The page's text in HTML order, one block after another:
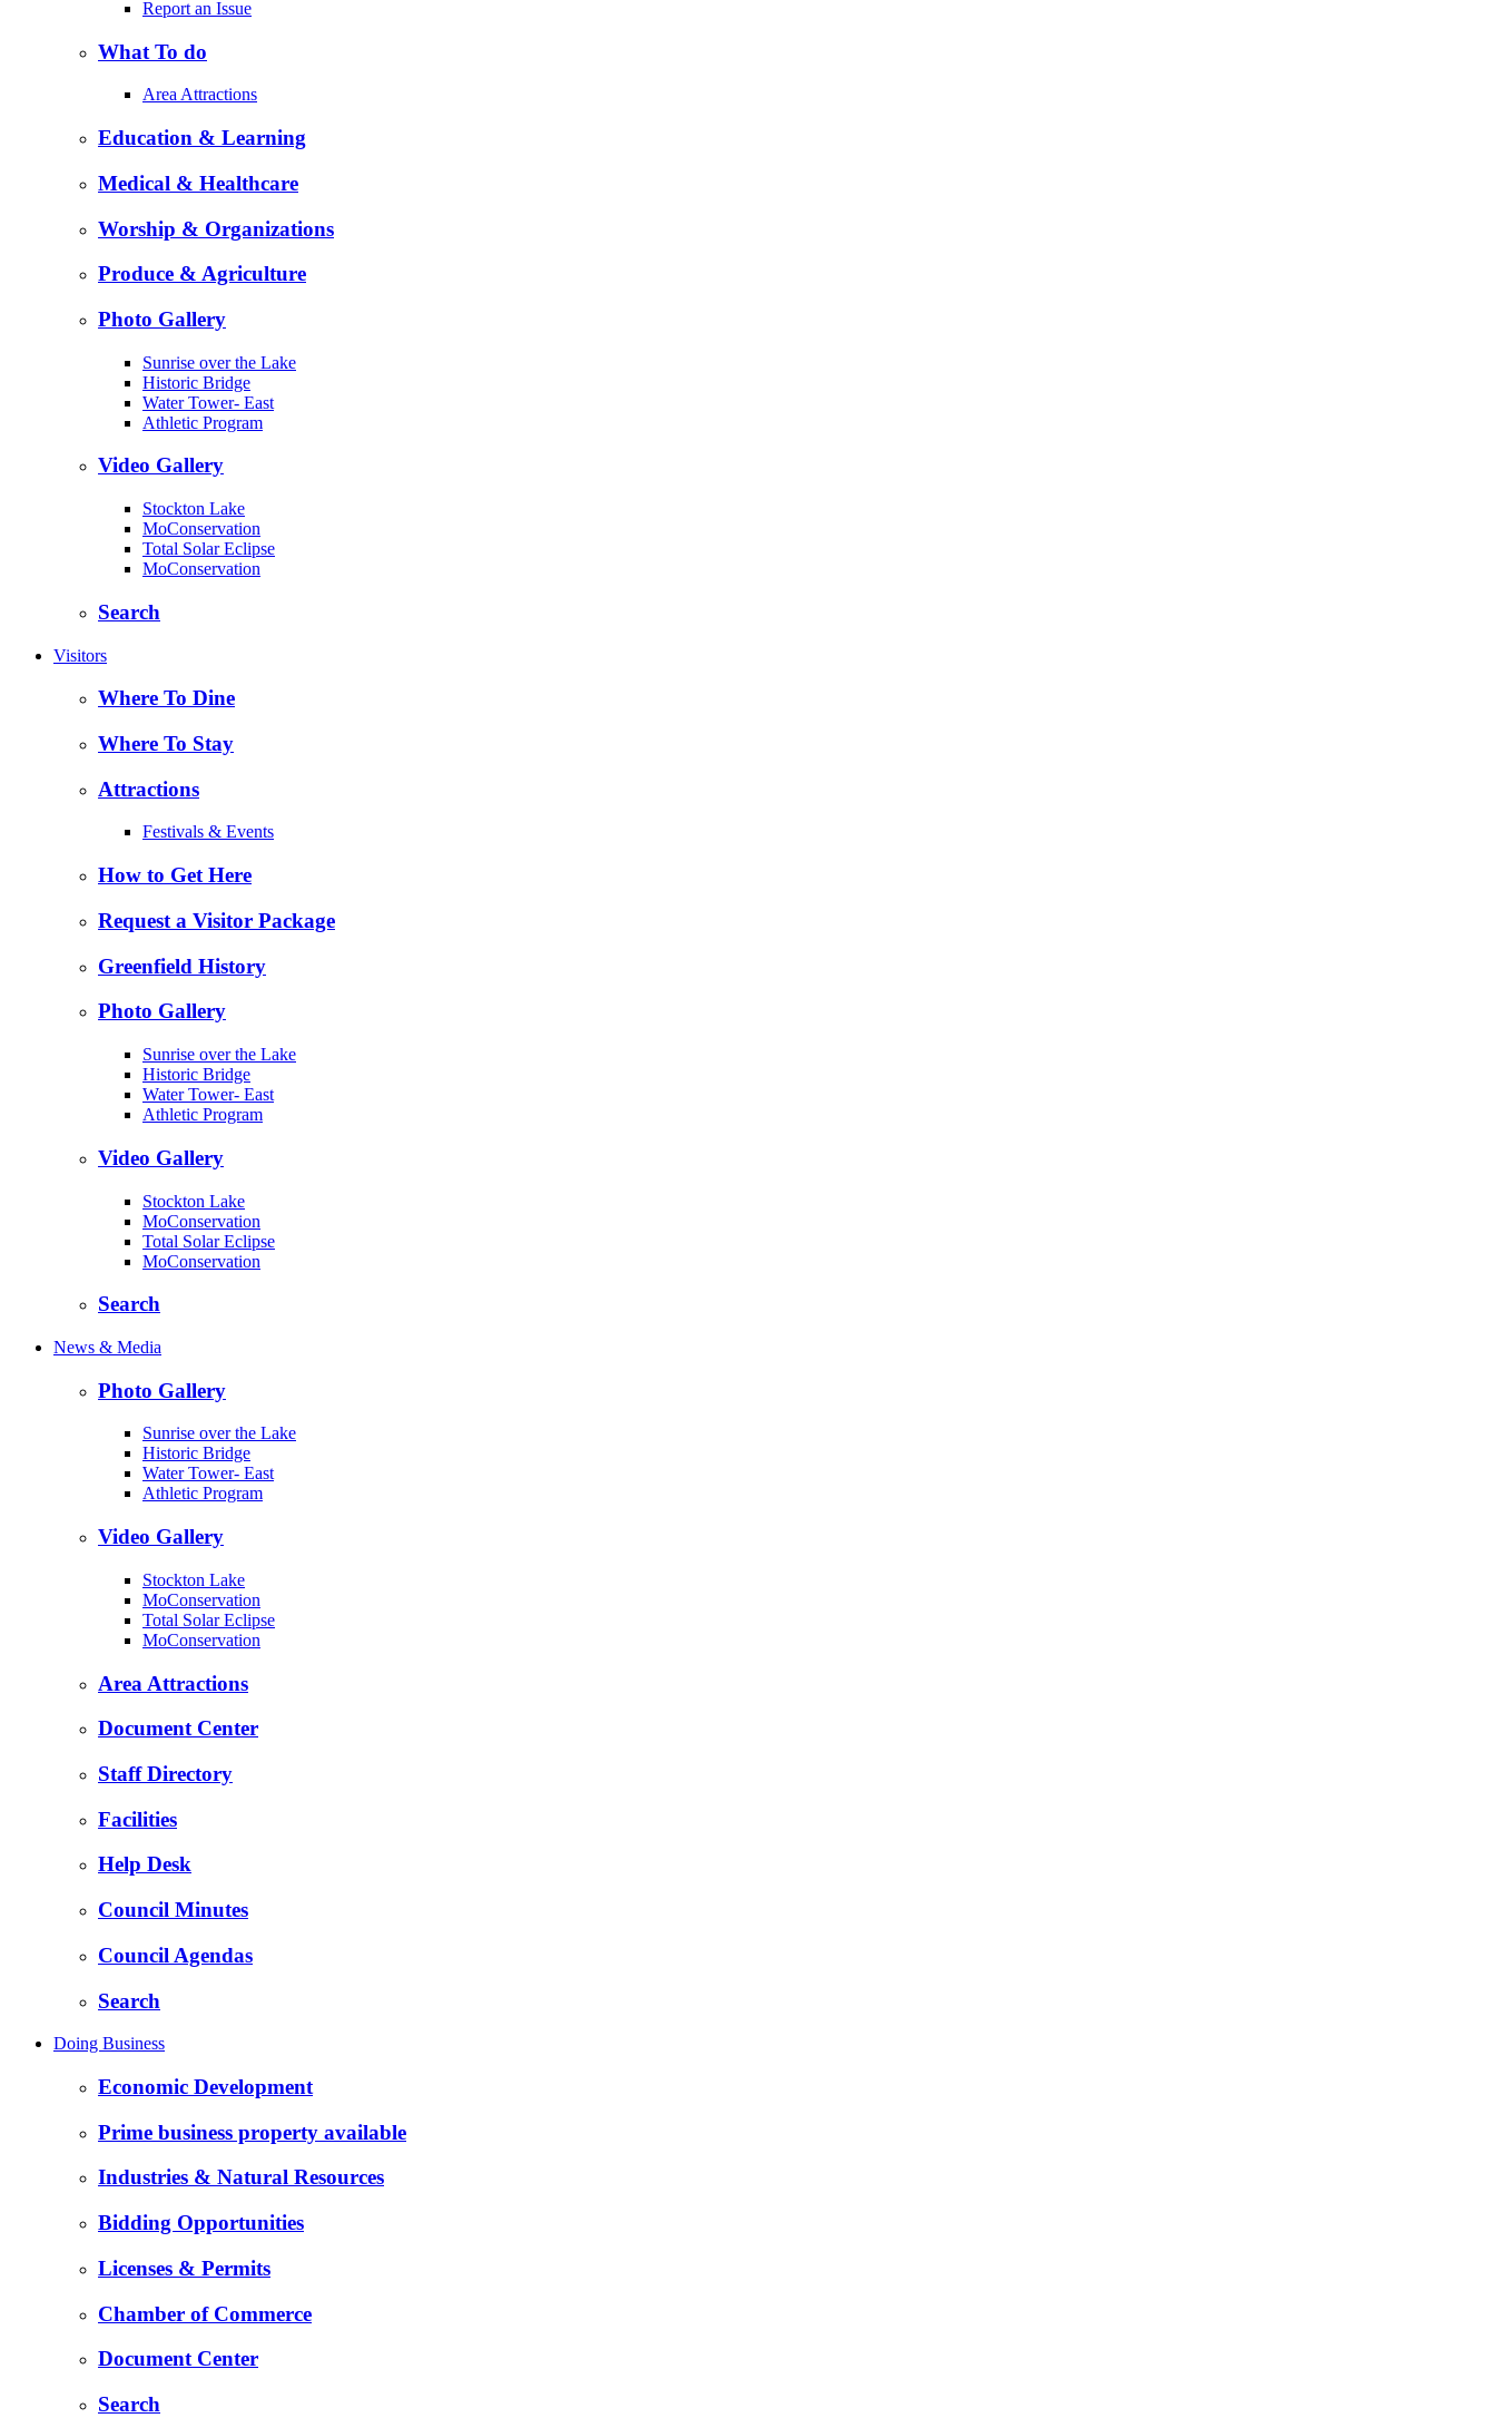
Report an Issue
What To do
Area Attractions
Education & Learning
Medical & Healthcare
Worship & Organizations
Produce & Agriculture
Photo Gallery
Sunrise over the Lake
Historic Bridge
Water Tower- East
Athletic Program
Video Gallery
Stockton Lake
MoConservation
Total Solar Eclipse
MoConservation
Search
Visitors
Where To Dine
Where To Stay
Attractions
Festivals & Events
How to Get Here
Request a Visitor Package
Greenfield History
Photo Gallery
Sunrise over the Lake
Historic Bridge
Water Tower- East
Athletic Program
Video Gallery
Stockton Lake
MoConservation
Total Solar Eclipse
MoConservation
Search
News & Media
Photo Gallery
Sunrise over the Lake
Historic Bridge
Water Tower- East
Athletic Program
Video Gallery
Stockton Lake
MoConservation
Total Solar Eclipse
MoConservation
Area Attractions
Document Center
Staff Directory
Facilities
Help Desk
Council Minutes
Council Agendas
Search
Doing Business
Economic Development
Prime business property available
Industries & Natural Resources
Bidding Opportunities
Licenses & Permits
Chamber of Commerce
Document Center
Search